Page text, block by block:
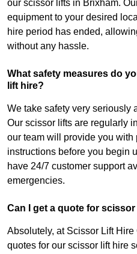
our scissor lifts in Brixham.
equipment to your desired
hire period has ended,
without any hassle.
What safety measures do
lift hire?
We take safety very seriously
Our scissor lifts are regularly
our team will provide you with
instructions before you begin
have 24/7 customer support
emergencies.
Can I get a quote for
Absolutely, at Scissor Lift
quotes for our scissor lift hire